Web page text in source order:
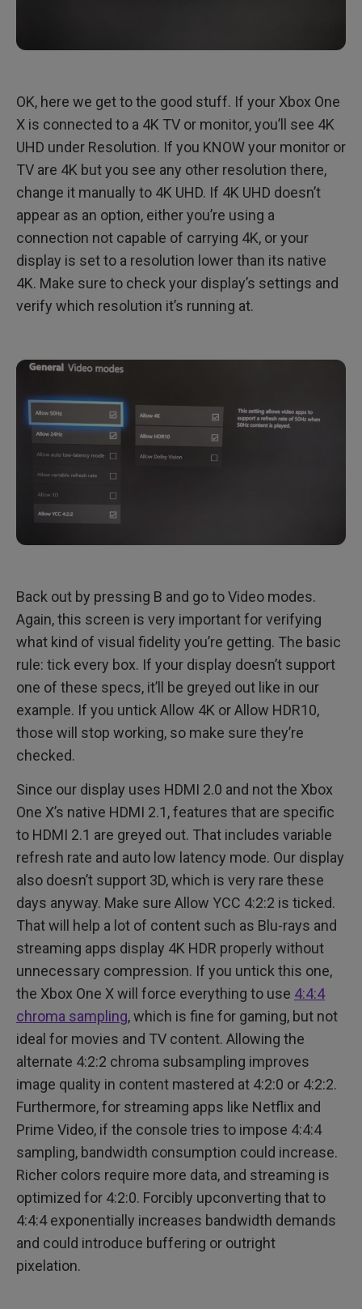
OK, here we get to the good stuff. If your Xbox One
X is connected to a 4K TV or monitor, you’ll see 4K
UHD under Resolution. If you KNOW your monitor or
TV are 4K but you see any other resolution there,
change it manually to 4K UHD. If 4K UHD doesn’t
appear as an option, either you’re using a
connection not capable of carrying 4K, or your
display is set to a resolution lower than its native
4K. Make sure to check your display’s settings and
verify which resolution it’s running at.
Back out by pressing B and go to Video modes.
Again, this screen is very important for verifying
what kind of visual fidelity you’re getting. The basic
rule: tick every box. If your display doesn’t support
one of these specs, it’ll be greyed out like in our
example. If you untick Allow 4K or Allow HDR10,
those will stop working, so make sure they’re
checked.
Since our display uses HDMI 2.0 and not the Xbox
One X’s native HDMI 2.1, features that are specific
to HDMI 2.1 are greyed out. That includes variable
refresh rate and auto low latency mode. Our display
also doesn’t support 3D, which is very rare these
days anyway. Make sure Allow YCC 4:2:2 is ticked.
That will help a lot of content such as Blu-rays and
streaming apps display 4K HDR properly without
unnecessary compression. If you untick this one,
the Xbox One X will force everything to use 4:4:4
chroma sampling, which is fine for gaming, but not
ideal for movies and TV content. Allowing the
alternate 4:2:2 chroma subsampling improves
image quality in content mastered at 4:2:0 or 4:2:2.
Furthermore, for streaming apps like Netflix and
Prime Video, if the console tries to impose 4:4:4
sampling, bandwidth consumption could increase.
Richer colors require more data, and streaming is
optimized for 4:2:0. Forcibly upconverting that to
4:4:4 exponentially increases bandwidth demands
and could introduce buffering or outright
pixelation.